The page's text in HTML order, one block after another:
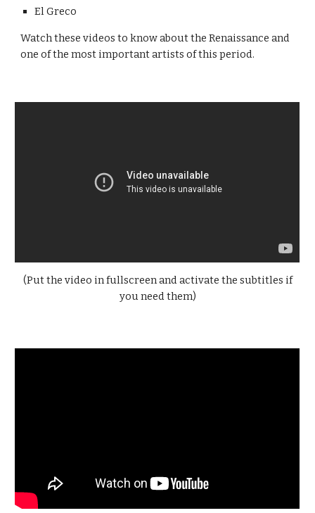
El Greco
Watch these videos to know about the Renaissance and
one of the most important artists of this period.
(Put the video in fullscreen and activate the subtitles if
you need them)